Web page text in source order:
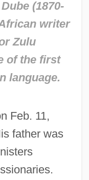
(1870-
writer
Zulu
of the first
language.
Feb. 11,
father was